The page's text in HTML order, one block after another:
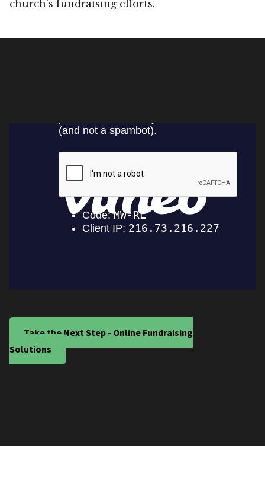
church’s fundraising efforts.
Take the Next Step - Online Fundraising
Solutions